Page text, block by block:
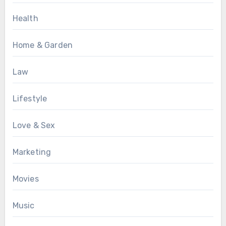
Health
Home & Garden
Law
Lifestyle
Love & Sex
Marketing
Movies
Music